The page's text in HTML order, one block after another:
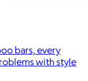
bars, every
with style